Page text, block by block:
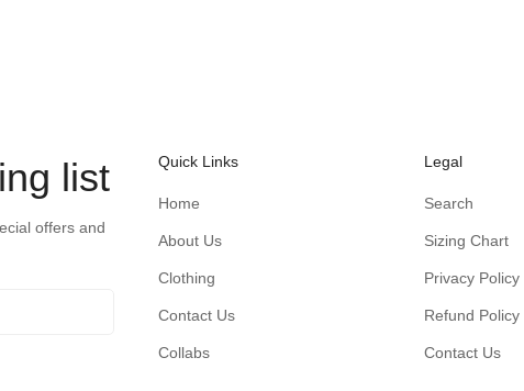
list
offers and
Quick Links
Home
About Us
Clothing
Contact Us
Collabs
Legal
Search
Sizing Chart
Privacy Policy
Refund Policy
Contact Us